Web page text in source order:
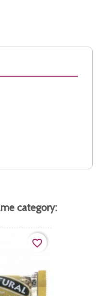
category:
favorite_border